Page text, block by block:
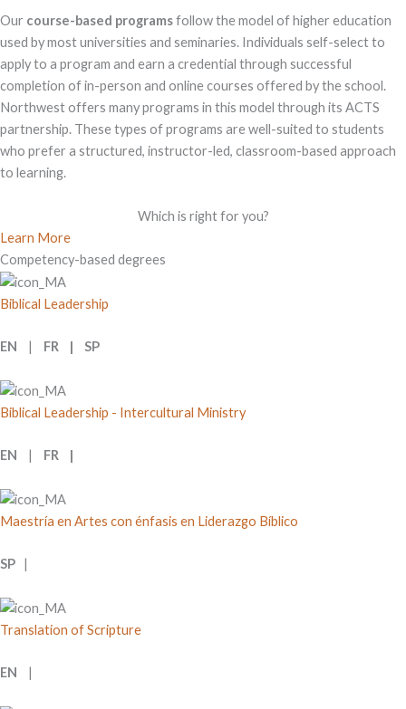
Our course-based programsfollow the model of higher education
used by most universities and seminaries. Individuals self-select to
apply to a program and earn a credential through successful
completion of in-person and online courses offered by the school.
Northwest offers many programs in this model through its ACTS
partnership. These types of programs are well-suited to students
who prefer a structured, instructor-led, classroom-based approach
to learning.
Which is right for you?
Learn More
Competency-based degrees
Biblical Leadership
EN | FR | SP
Biblical Leadership - Intercultural Ministry
EN | FR |
Maestría en Artes con énfasis en Liderazgo Bíblico
SP |
Translation of Scripture
EN |